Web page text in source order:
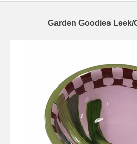
Garden Goodies Leek/